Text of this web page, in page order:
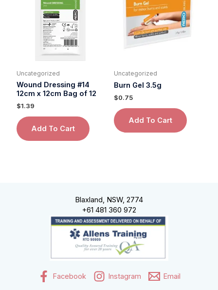
Uncategorized
Wound Dressing #14
12cm x 12cm Bag of 12
$1.39
Add To Cart
Uncategorized
Burn Gel 3.5g
$0.75
Add To Cart
Blaxland, NSW, 2774
+61 481 360 972
Facebook Instagram Email